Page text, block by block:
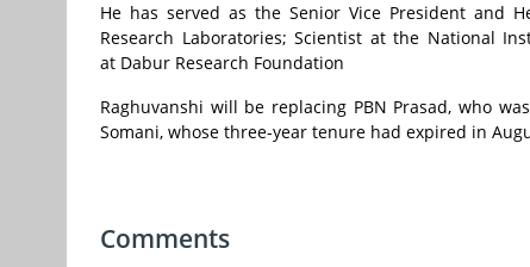
He has served as the Senior Vice President and
Research Laboratories; Scientist at the National
at Dabur Research Foundation
Raghuvanshi will be replacing PBN Prasad, who
Somani, whose three-year tenure had expired in
Comments